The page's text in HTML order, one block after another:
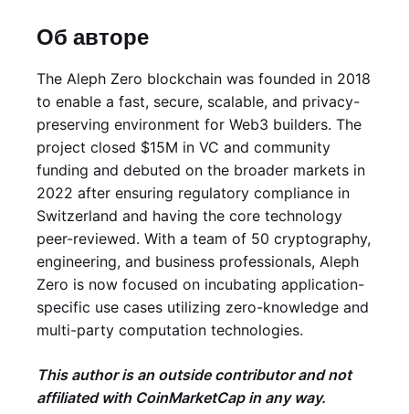
Об авторе
The Aleph Zero blockchain was founded in 2018
to enable a fast, secure, scalable, and privacy-
preserving environment for Web3 builders. The
project closed $15M in VC and community
funding and debuted on the broader markets in
2022 after ensuring regulatory compliance in
Switzerland and having the core technology
peer-reviewed. With a team of 50 cryptography,
engineering, and business professionals, Aleph
Zero is now focused on incubating application-
specific use cases utilizing zero-knowledge and
multi-party computation technologies.
This author is an outside contributor and not
affiliated with CoinMarketCap in any way.